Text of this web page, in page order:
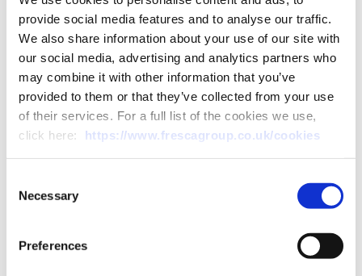
provide social media features and to analyse our traffic.
We also share information about your use of our site with
our social media, advertising and analytics partners who
may combine it with other information that you’ve
provided to them or that they’ve collected from your use
of their services. For a full list of the cookies we use,
click here: https://www.frescagroup.co.uk/cookies
Selection
Necessary
Preferences
General Manager at DGM, Scott’s timely
promotion comes at the ...
Read More